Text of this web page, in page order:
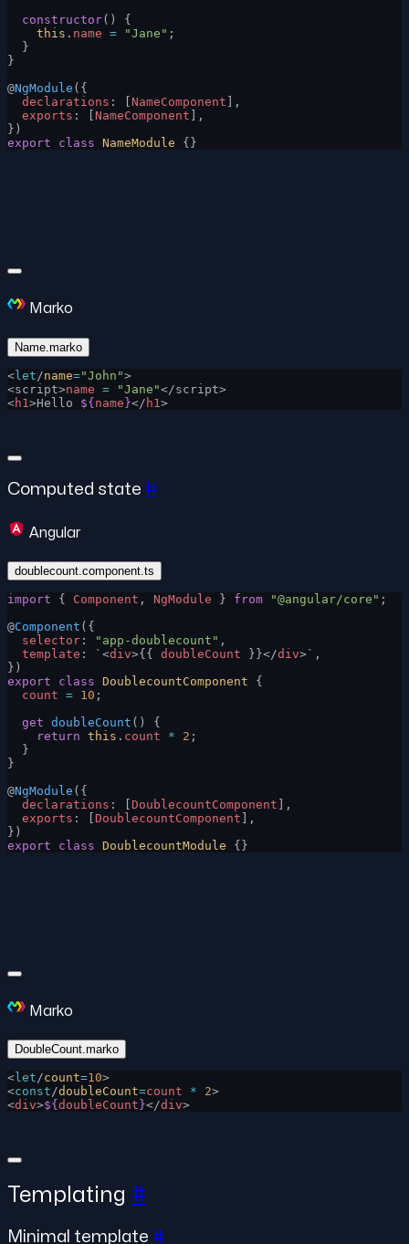
  constructor
() {
    this
. name = "Jane" ;
  }
}
@NgModule ({
  declarations
: [ NameComponent ],
  exports
: [ NameComponent ],
})
export class NameModule {}
Marko
Name.marko
<let /name="John">
<script>name = "Jane"</script>
<h1 >Hello ${name}</ h1 >
Computed state #
Angular
doublecount.component.ts
import { Component , NgModule } from "@angular/core" ;
@Component ({
  selector
: "app-doublecount" ,
  template
: ` <div>{{ doubleCount }}</div>` ,
})
export class DoublecountComponent {
  count
= 10 ;
  get
doubleCount () {
    return
this . count * 2 ;
  }
}
@NgModule ({
  declarations
: [ DoublecountComponent ],
  exports
: [ DoublecountComponent ],
})
export class DoublecountModule {}
Marko
DoubleCount.marko
< let/count=10>
<const/doubleCount=count * 2>
<div>${ doubleCount }</div>
Templating #
Minimal template #